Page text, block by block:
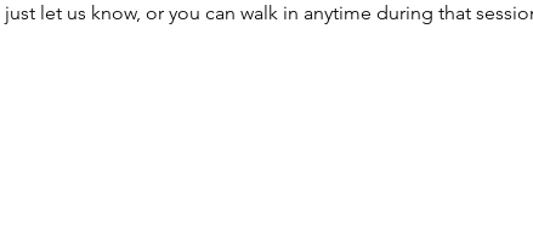
let us know, or you can walk in anytime during that